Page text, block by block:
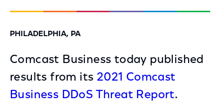
PHILADELPHIA, PA
Comcast Business today published
results from its 2021 Comcast
Business DDoS Threat Report.